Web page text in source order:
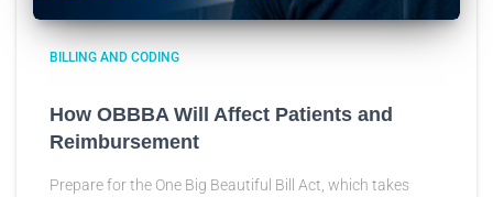
BILLING AND CODING
How OBBBA Will Affect Patients and
Reimbursement
Prepare for the One Big Beautiful Bill Act, which takes